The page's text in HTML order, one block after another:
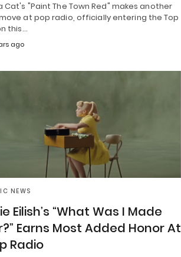
Cat's "Paint The Town Red" makes another
at pop radio, officially entering the Top
this…
ago
NEWS
Eilish’s “What Was I Made
Earns Most Added Honor At
Radio